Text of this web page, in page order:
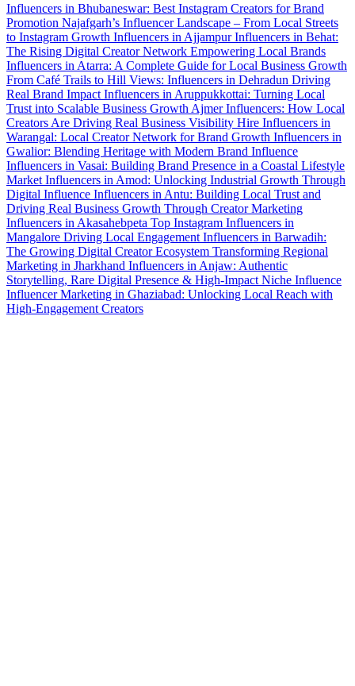
Influencers in Bhubaneswar: Best Instagram Creators for Brand
Promotion Najafgarh’s Influencer Landscape – From Local Streets
to Instagram Growth Influencers in AjjampurInfluencers in Behat:
The Rising Digital Creator Network Empowering Local Brands
Influencers in Atarra: A Complete Guide for Local Business Growth
From Café Trails to Hill Views: Influencers in Dehradun Driving
Real Brand Impact Influencers in Aruppukkottai: Turning Local
Trust into Scalable Business Growth Ajmer Influencers: How Local
Creators Are Driving Real Business Visibility Hire Influencers in
Warangal: Local Creator Network for Brand Growth Influencers in
Gwalior: Blending Heritage with Modern Brand Influence
Influencers in Vasai: Building Brand Presence in a Coastal Lifestyle
Market Influencers in Amod: Unlocking Industrial Growth Through
Digital Influence Influencers in Antu: Building Local Trust and
Driving Real Business Growth Through Creator Marketing
Influencers in Akasahebpeta Top Instagram Influencers in
Mangalore Driving Local Engagement Influencers in Barwadih:
The Growing Digital Creator Ecosystem Transforming Regional
Marketing in Jharkhand Influencers in Anjaw: Authentic
Storytelling, Rare Digital Presence & High-Impact Niche Influence
Influencer Marketing in Ghaziabad: Unlocking Local Reach with
High-Engagement Creators